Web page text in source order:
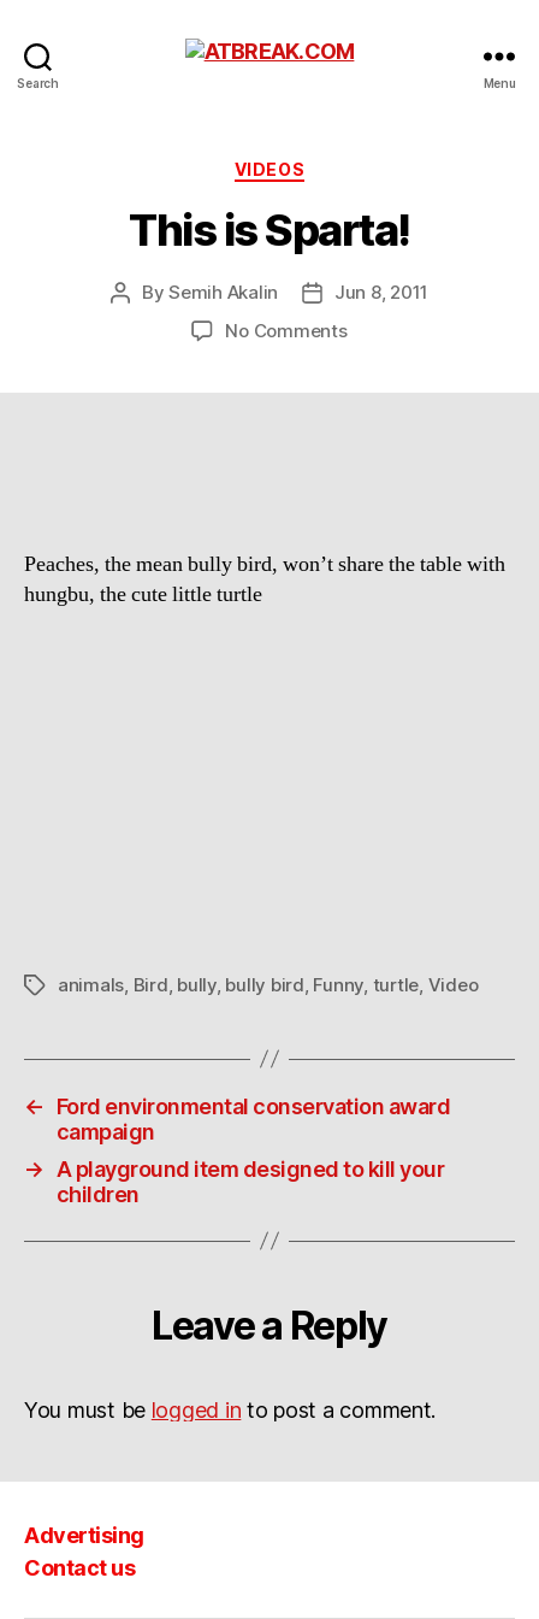
Search Menu
Categories
VIDEOS
This is Sparta!
PostBySemih Akalin
PostJun 8, 2011
No Commentson
Peaches, the mean bully bird, won’t share the table with
hungbu, the cute little turtle
Tagsanimals Bird bully, bully bird Funny turtle Video
←
Ford environmental conservation award
campaign
→
A playground item designed to kill your
children
Leave a Reply
You must be logged in to post a comment.
Advertising
Contact us